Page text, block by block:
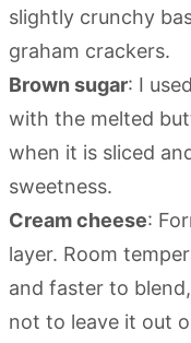
slightly crunchy
graham crackers.
Brown sugar: I
with the melted
when it is sliced
sweetness.
Cream cheese:
layer. Room
and faster to
not to leave it out